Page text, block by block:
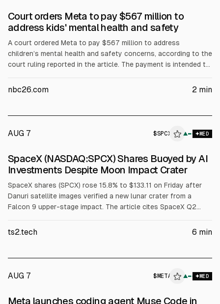
Court orders Meta to pay $567 million to
address kids' mental health and safety
A court ordered Meta to pay $567 million to address
children’s mental health and safety concerns, according to the
court ruling reported in the article. The payment is intended to
affect Meta’s legal costs and regulatory risk profile.
nbc26.com 2 min
AUG 7 $SPCX ▲ MED
SpaceX (NASDAQ:SPCX) Shares Buoyed by AI
Investments Despite Moon Impact Crater
SpaceX shares (SPCX) rose 15.8% to $133.11 on Friday after
Danuri satellite images verified a new lunar crater from a
Falcon 9 upper-stage impact. The article cites SpaceX Q2
$962M (12.3%). Argus upgraded to Buy with a $160 target.
ts2.tech 6 min
AUG 7 $ META ▲ MED
Meta launches coding agent Muse Code in